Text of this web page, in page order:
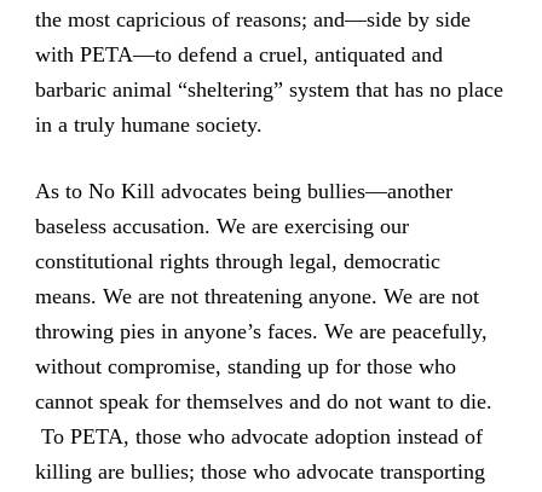
the most capricious of reasons; and—side by side
with PETA—to defend a cruel, antiquated and
barbaric animal “sheltering” system that has no place
in a truly humane society.
As to No Kill advocates being bullies—another
baseless accusation. We are exercising our
constitutional rights through legal, democratic
means. We are not threatening anyone. We are not
throwing pies in anyone’s faces. We are peacefully,
without compromise, standing up for those who
cannot speak for themselves and do not want to die.
To PETA, those who advocate adoption instead of
killing are bullies; those who advocate transporting